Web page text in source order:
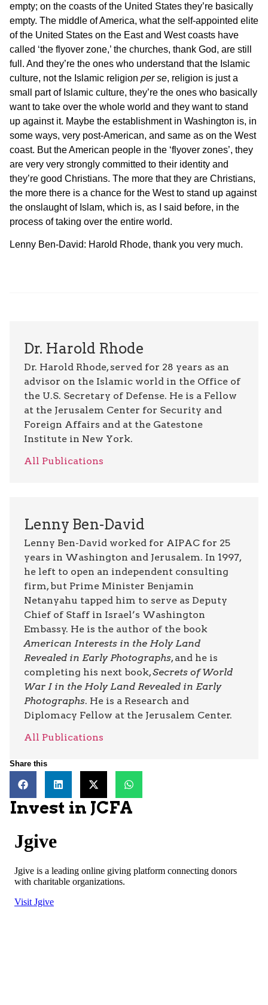
empty; on the coasts of the United States they’re basically
empty. The middle of America, what the self-appointed elite
of the United States on the East and West coasts have
called ‘the flyover zone,’ the churches, thank God, are still
full. And they’re the ones who understand that the Islamic
culture, not the Islamic religion per se, religion is just a
small part of Islamic culture, they’re the ones who basically
want to take over the whole world and they want to stand
up against it. Maybe the establishment in Washington is, in
some ways, very post-American, and same as on the West
coast. But the American people in the ‘flyover zones’, they
are very very strongly committed to their identity and
they’re good Christians. The more that they are Christians,
the more there is a chance for the West to stand up against
the onslaught of Islam, which is, as I said before, in the
process of taking over the entire world.
Lenny Ben-David: Harold Rhode, thank you very much.
Dr. Harold Rhode
Dr. Harold Rhode, served for 28 years as an
advisor on the Islamic world in the Office of
the U.S. Secretary of Defense. He is a Fellow
at the Jerusalem Center for Security and
Foreign Affairs and at the Gatestone
Institute in New York.
All Publications
Lenny Ben-David
Lenny Ben-David worked for AIPAC for 25
years in Washington and Jerusalem. In 1997,
he left to open an independent consulting
firm, but Prime Minister Benjamin
Netanyahu tapped him to serve as Deputy
Chief of Staff in Israel’s Washington
Embassy. He is the author of the book
American Interests in the Holy Land
Revealed in Early Photographs, and he is
completing his next book,Secrets of World
War I in the Holy Land Revealed in Early
Photographs. He is a Research and
Diplomacy Fellow at the Jerusalem Center.
All Publications
Share this
Invest in JCFA